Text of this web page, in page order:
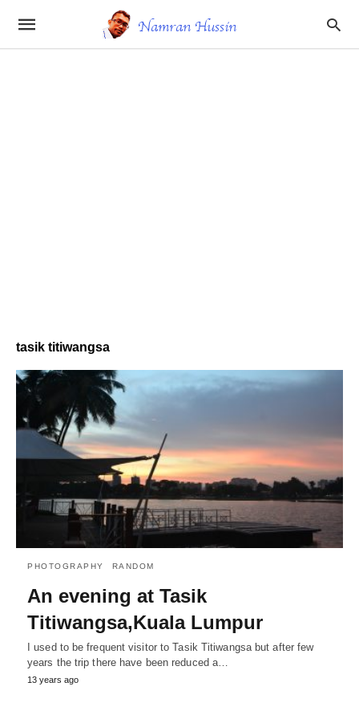
tasik titiwangsa
PHOTOGRAPHY RANDOM
An evening at Tasik
Titiwangsa,Kuala Lumpur
I used to be frequent visitor to Tasik Titiwangsa but after few
years the trip there have been reduced a…
13 years ago